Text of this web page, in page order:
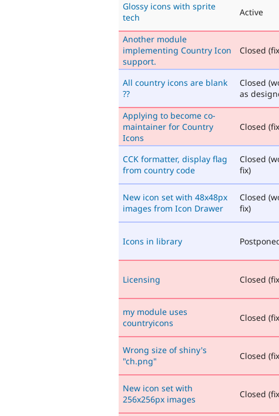
Glossy icons with sprite
tech
Active
Another module
implementing Country Icon
support.
Closed
All country icons are blank
??
Closed
as
Applying to become co-
maintainer for Country
Icons
Closed
CCK formatter, display flag
from country code
Closed
fix)
New icon set with 48x48px
images from Icon Drawer
Closed
fix)
Icons in library
Licensing Closed
my module uses
countryicons
Closed
Wrong size of shiny's
"ch.png"
Closed
New icon set with
256x256px images
Closed